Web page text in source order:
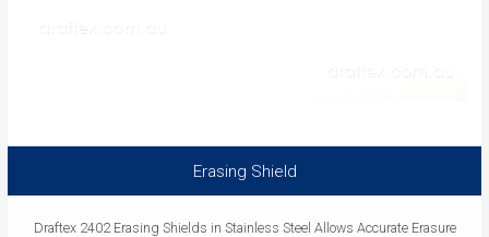
Erasing Shield
Draftex 2402 Erasing Shields in Stainless Steel Allows Accurate Erasure